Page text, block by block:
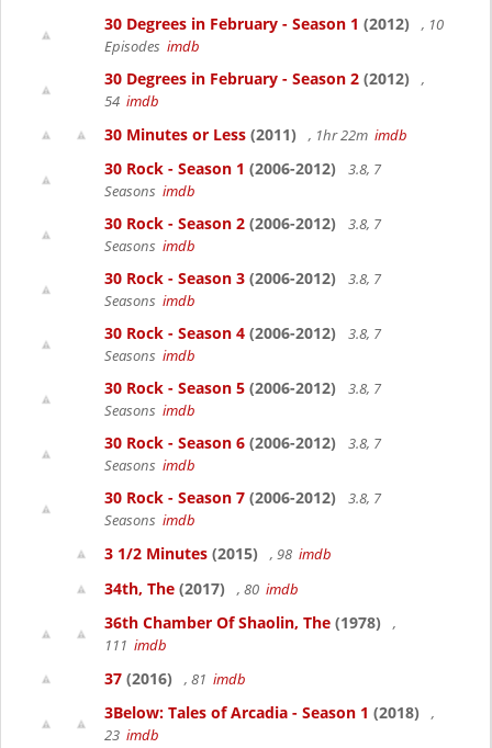
30 Degrees in February - Season 1 (2012)
, 10
Episodes imdb
30 Degrees in February - Season 2 (2012)
,
54 imdb
30 Minutes or Less (2011) , 1hr 22m imdb
30 Rock - Season 1 (2006-2012)
3.8, 7
Seasons imdb
30 Rock - Season 2 (2006-2012)
3.8, 7
Seasons imdb
30 Rock - Season 3 (2006-2012)
3.8, 7
Seasons imdb
30 Rock - Season 4 (2006-2012)
3.8, 7
Seasons imdb
30 Rock - Season 5 (2006-2012)
3.8, 7
Seasons imdb
30 Rock - Season 6 (2006-2012)
3.8, 7
Seasons imdb
30 Rock - Season 7 (2006-2012)
3.8, 7
Seasons imdb
3 1/2 Minutes (2015) , 98 imdb
34th, The (2017) , 80 imdb
36th Chamber Of Shaolin, The (1978)
,
111 imdb
37 (2016) , 81 imdb
3Below: Tales of Arcadia - Season 1 (2018)
,
23 imdb